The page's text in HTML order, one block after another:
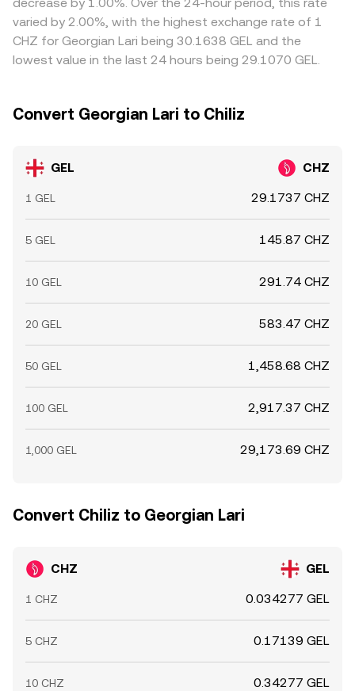
CHZ has active perpetual futures, funding rates and
options expiries on CHZ can indirectly sway the GEL/CHZ
conversion rate via the quote leg, adding another layer of
short-term noise.
perfect alignment, so small cross-exchange variations
persist.
varied by 2.00%, with the highest exchange rate of 1
CHZ for Georgian Lari being 30.1638 GEL and the
lowest value in the last 24 hours being 29.1070 GEL.
Convert Georgian Lari to Chiliz
GEL CHZ
1 GEL 29.1737 CHZ
5 GEL 145.87 CHZ
10 GEL 291.74 CHZ
20 GEL 583.47 CHZ
50 GEL 1,458.68 CHZ
100 GEL 2,917.37 CHZ
1,000 GEL 29,173.69 CHZ
Convert Chiliz to Georgian Lari
CHZ GEL
1 CHZ 0.034277 GEL
5 CHZ 0.17139 GEL
10 CHZ 0.34277 GEL